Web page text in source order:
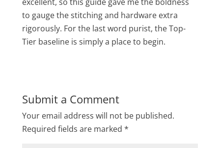
to gauge the stitching and hardware extra
rigorously. For the last word purist, the Top-
Tier baseline is simply a place to begin.
Submit a Comment
Your email address will not be published.
Required fields are marked *